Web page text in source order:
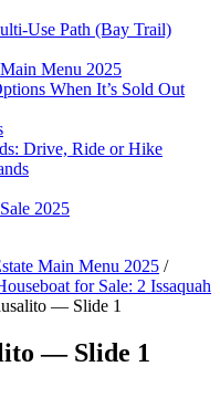
Use Path (Bay Trail)
Menu 2025
When It’s Sold Out
Drive, Ride or Hike
2025
Main Menu 2025 /
for Sale: 2 Issaquah
— Slide 1
— Slide 1